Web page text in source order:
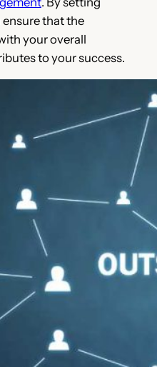
that the
your overall
to your success.